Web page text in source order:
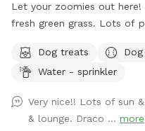
Let your zoomies out
fresh green grass. Lots of
space rental—only yard.
through the black pool
feel comfortable, plenty of
humans, relax by the pool
Dog treats
Water - sprinkler
Very nice!! Lots of sun
& lounge. Draco ... more